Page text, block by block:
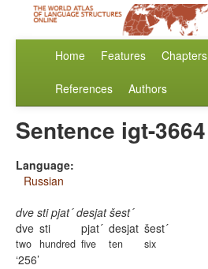
Home Features Chapters
References Authors
Sentence igt-3664
Language:
Russian
dve sti pjat´ desjat šest´
dve
two
sti
hundred
pjat´
five
desjat
ten
šest´
six
256